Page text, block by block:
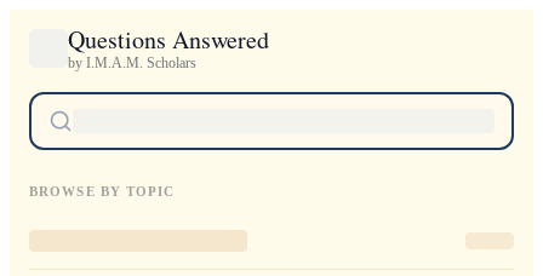
Questions Answered
by I.M.A.M. Scholars
BROWSE BY TOPIC